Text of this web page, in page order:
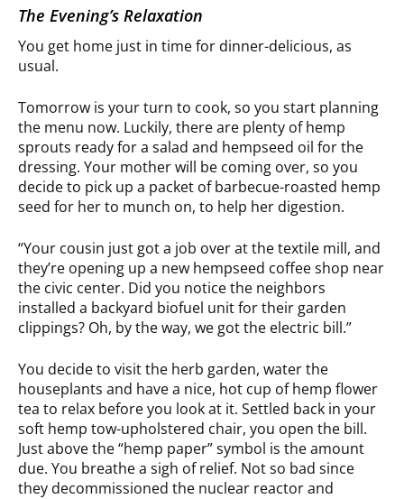
The Evening’s Relaxation
You get home just in time for dinner-delicious, as
usual.
Tomorrow is your turn to cook, so you start planning
the menu now. Luckily, there are plenty of hemp
sprouts ready for a salad and hempseed oil for the
dressing. Your mother will be coming over, so you
decide to pick up a packet of barbecue-roasted hemp
seed for her to munch on, to help her digestion.
“Your cousin just got a job over at the textile mill, and
they’re opening up a new hempseed coffee shop near
the civic center. Did you notice the neighbors
installed a backyard biofuel unit for their garden
clippings? Oh, by the way, we got the electric bill.”
You decide to visit the herb garden, water the
houseplants and have a nice, hot cup of hemp flower
tea to relax before you look at it. Settled back in your
soft hemp tow-upholstered chair, you open the bill.
Just above the “hemp paper” symbol is the amount
due. You breathe a sigh of relief. Not so bad since
they decommissioned the nuclear reactor and